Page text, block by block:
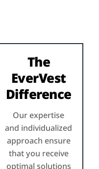
The
EverVest
Difference
Our expertise
and individualized
approach ensure
that you receive
optimal solutions